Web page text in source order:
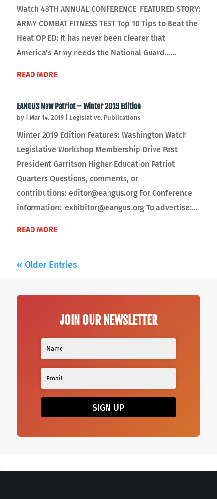
Watch 48TH ANNUAL CONFERENCE FEATURED STORY:
ARMY COMBAT FITNESS TEST Top 10 Tips to Beat the
Heat OP ED: It has never been clearer that
America's Army needs the National Guard......
READ MORE
EANGUS New Patriot – Winter 2019 Edition
by Mar 14, 2019 Legislative, Publications
Winter 2019 Edition Features: Washington Watch
Legislative Workshop Membership Drive Past
President Garritson Higher Education Patriot
Quarters Questions, comments, or
contributions: editor@eangus.org For Conference
information: exhibitor@eangus.org To advertise:...
READ MORE
« Older Entries
JOIN OUR NEWSLETTER
SIGN UP